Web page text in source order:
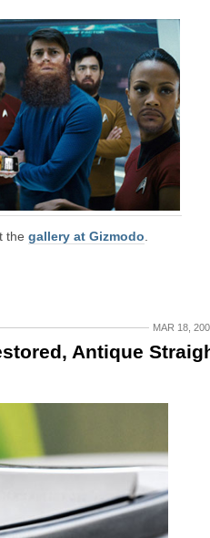
the gallery at Gizmodo
MAR 18,
Antique